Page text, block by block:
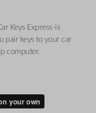
Keys Express-is
pair keys to your car
computer.